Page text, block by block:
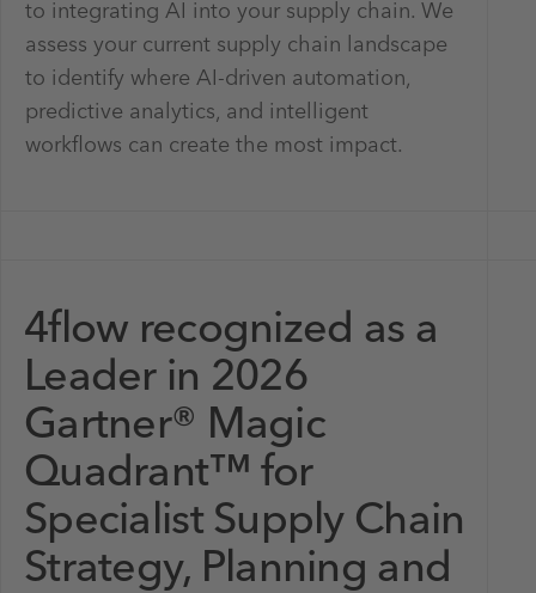
to integrating AI into your supply chain. We
assess your current supply chain landscape
to identify where AI-driven automation,
predictive analytics, and intelligent
workflows can create the most impact.
4flow recognized as a
Leader in 2026
Gartner® Magic
Quadrant™ for
Specialist Supply Chain
Strategy, Planning and